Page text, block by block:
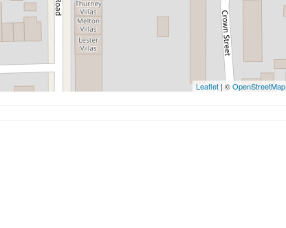
Leaflet | ©OpenStreetMap